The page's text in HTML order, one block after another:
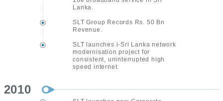
Lanka.
SLT Group Records Rs. 50 Bn
Revenue.
SLT launches i-Sri Lanka network
modernisation project for
consistent, uninterrupted high
speed internet.
2010